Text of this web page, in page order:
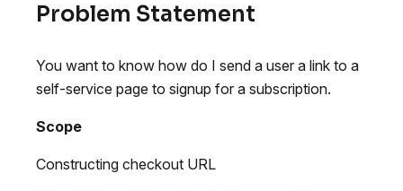
Problem Statement
You want to know how do I send a user a link to a
self-service page to signup for a subscription.
Scope
Constructing checkout URL